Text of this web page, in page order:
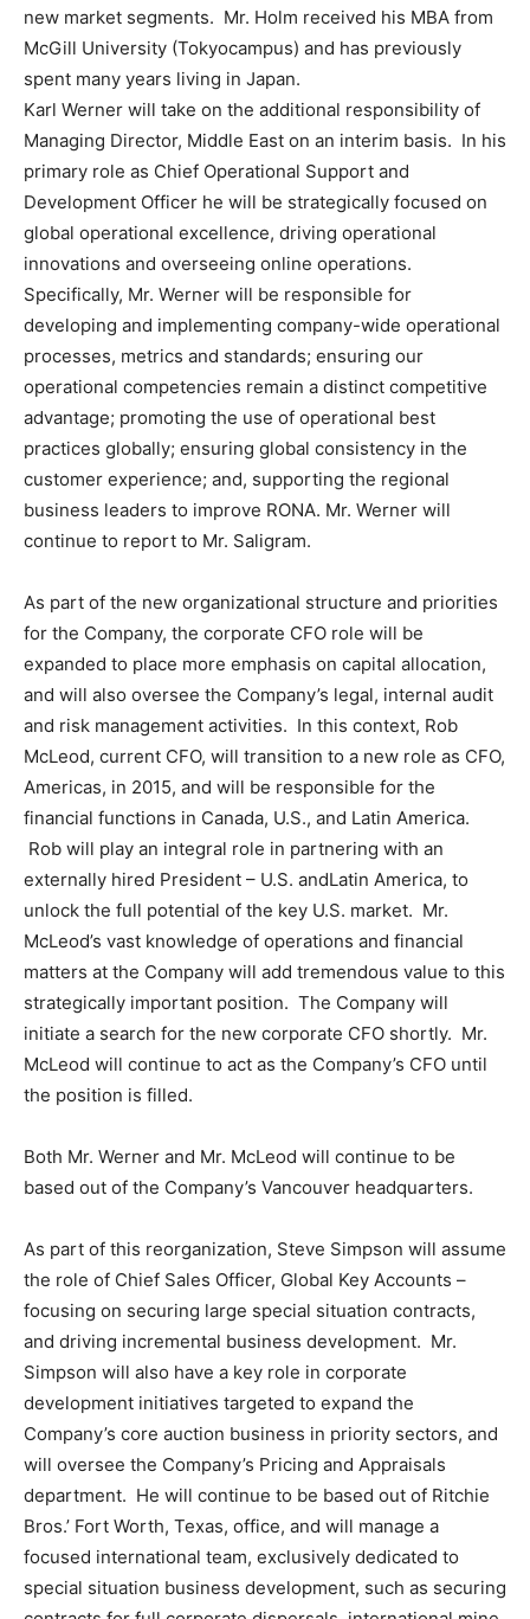
new market segments. Mr. Holm received his MBA from
McGill University (Tokyocampus) and has previously
spent many years living in Japan.
Karl Werner will take on the additional responsibility of
Managing Director, Middle East on an interim basis. In his
primary role as Chief Operational Support and
Development Officer he will be strategically focused on
global operational excellence, driving operational
innovations and overseeing online operations.
Specifically, Mr. Werner will be responsible for
developing and implementing company-wide operational
processes, metrics and standards; ensuring our
operational competencies remain a distinct competitive
advantage; promoting the use of operational best
practices globally; ensuring global consistency in the
customer experience; and, supporting the regional
business leaders to improve RONA. Mr. Werner will
continue to report to Mr. Saligram.
As part of the new organizational structure and priorities
for the Company, the corporate CFO role will be
expanded to place more emphasis on capital allocation,
and will also oversee the Company’s legal, internal audit
and risk management activities. In this context, Rob
McLeod, current CFO, will transition to a new role as CFO,
Americas, in 2015, and will be responsible for the
financial functions in Canada, U.S., and Latin America.
Rob will play an integral role in partnering with an
externally hired President – U.S. andLatin America, to
unlock the full potential of the key U.S. market. Mr.
McLeod’s vast knowledge of operations and financial
matters at the Company will add tremendous value to this
strategically important position. The Company will
initiate a search for the new corporate CFO shortly. Mr.
McLeod will continue to act as the Company’s CFO until
the position is filled.
Both Mr. Werner and Mr. McLeod will continue to be
based out of the Company’s Vancouver headquarters.
As part of this reorganization, Steve Simpson will assume
the role of Chief Sales Officer, Global Key Accounts –
focusing on securing large special situation contracts,
and driving incremental business development. Mr.
Simpson will also have a key role in corporate
development initiatives targeted to expand the
Company’s core auction business in priority sectors, and
will oversee the Company’s Pricing and Appraisals
department. He will continue to be based out of Ritchie
Bros.’ Fort Worth, Texas, office, and will manage a
focused international team, exclusively dedicated to
special situation business development, such as securing